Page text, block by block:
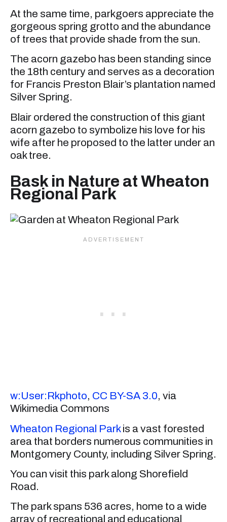
At the same time, parkgoers appreciate the
gorgeous spring grotto and the abundance
of trees that provide shade from the sun.
The acorn gazebo has been standing since
the 18th century and serves as a decoration
for Francis Preston Blair’s plantation named
Silver Spring.
Blair ordered the construction of this giant
acorn gazebo to symbolize his love for his
wife after he proposed to the latter under an
oak tree.
Bask in Nature at Wheaton
Regional Park
w:User:Rkphoto, CC BY-SA 3.0, via
Wikimedia Commons
Wheaton Regional Parkis a vast forested
area that borders numerous communities in
Montgomery County, including Silver Spring.
You can visit this park along Shorefield
Road.
The park spans 536 acres, home to a wide
array of recreational and educational